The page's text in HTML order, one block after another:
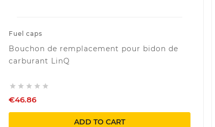
Fuel caps
Bouchon de remplacement pour bidon de
carburant LinQ
    
€46.86
ADD TO CART